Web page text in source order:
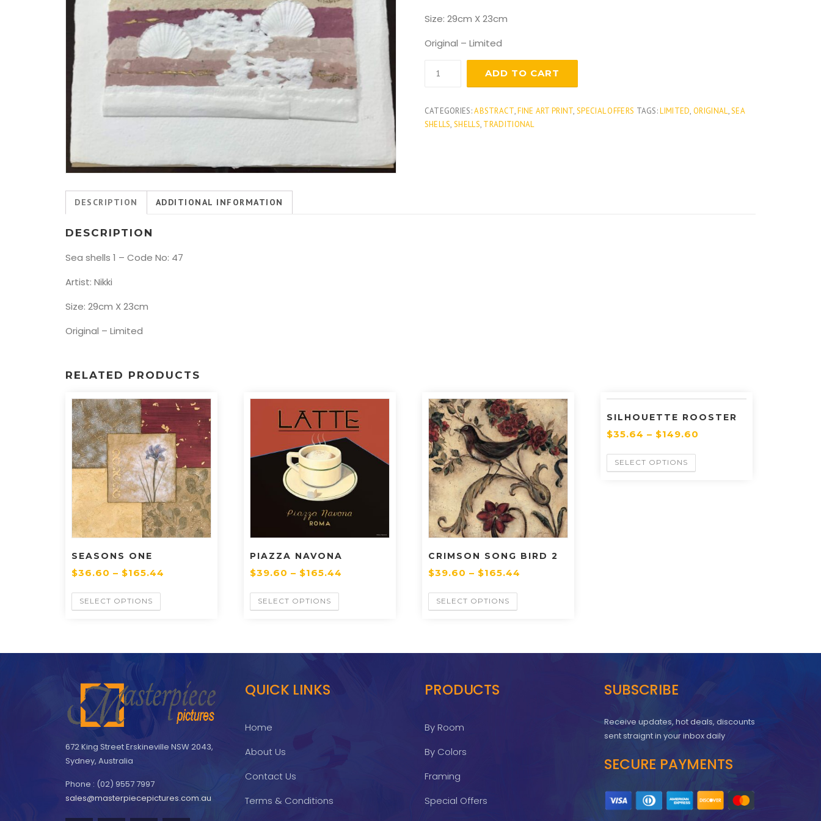
Size: 29cm X 23cm
Original – Limited
shells
quantity
ADD TO CART
CATEGORIES:ABSTRACT,FINE ART PRINT,SPECIAL OFFERS TAGS:LIMITED,ORIGINAL,SEA
SHELLS,SHELLS, TRADITIONAL
DESCRIPTION ADDITIONAL INFORMATION
DESCRIPTION
Sea shells 1 – Code No: 47
Artist: Nikki
Size: 29cm X 23cm
Original – Limited
RELATED PRODUCTS
SEASONS ONE
$36.60 – $165.44
SELECT OPTIONS
PIAZZA NAVONA
$39.60 – $165.44
SELECT OPTIONS
CRIMSON SONG BIRD 2
$39.60 – $165.44
SELECT OPTIONS
SILHOUETTE ROOSTER
$35.64 – $149.60
SELECT OPTIONS
672 King Street Erskineville NSW 2043,
Sydney, Australia
Phone : (02) 9557 7997
sales@masterpiecepictures.com.au
QUICK LINKS
Home
About Us
Contact Us
Terms & Conditions
PRODUCTS
By Room
By Colors
Framing
Special Offers
SUBSCRIBE
Receive updates, hot deals, discounts
sent straignt in your inbox daily
SECURE PAYMENTS